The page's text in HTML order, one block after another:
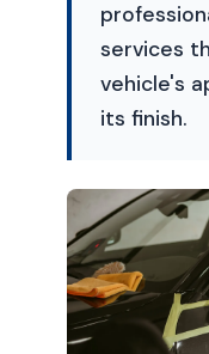
services
vehicle's
its finish.